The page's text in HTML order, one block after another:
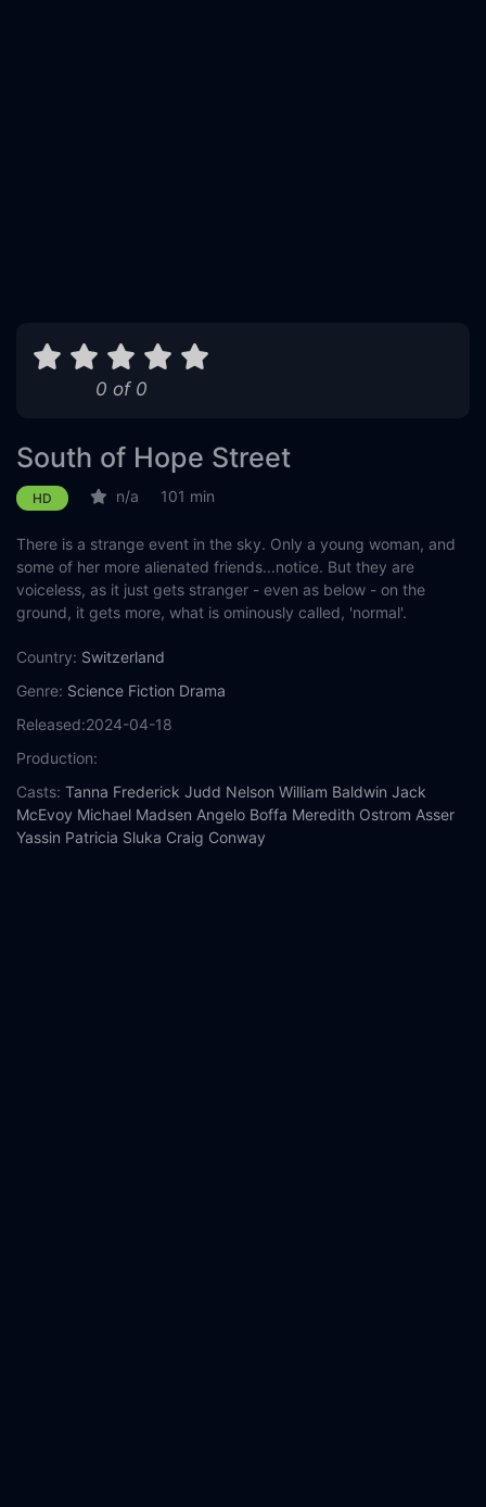
0 of 0
South of Hope Street
HD n/a 101 min
There is a strange event in the sky. Only a young woman, and
some of her more alienated friends...notice. But they are
voiceless, as it just gets stranger - even as below - on the
ground, it gets more, what is ominously called, 'normal'.
Country: Switzerland
Genre: Science Fiction Drama
Released:2024-04-18
Production:
Casts: Tanna Frederick Judd Nelson William Baldwin Jack
McEvoy Michael Madsen Angelo Boffa Meredith Ostrom Asser
Yassin Patricia Sluka Craig Conway